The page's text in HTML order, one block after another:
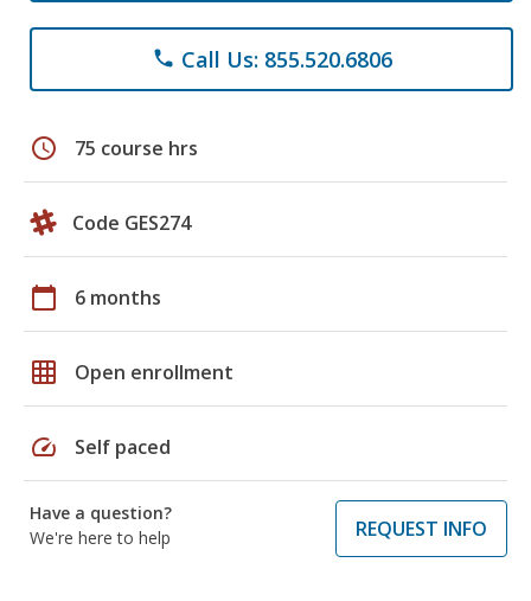
phone Call Us: 855.520.6806
schedule 75 course hrs
Code GES274
calendar_today 6 months
grid_on Open enrollment
speed Self paced
Have a question?
We're here to help
REQUEST INFO